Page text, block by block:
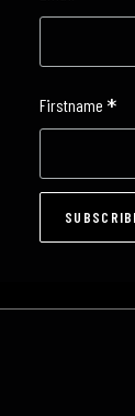
Firstname *